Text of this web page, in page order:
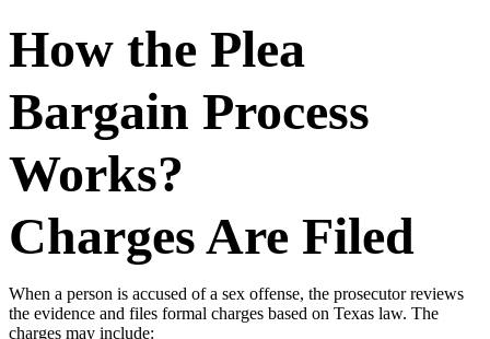
How the Plea
Bargain Process
Works?
Charges Are Filed
When a person is accused of a sex offense, the prosecutor reviews
the evidence and files formal charges based on Texas law. The
charges may include: